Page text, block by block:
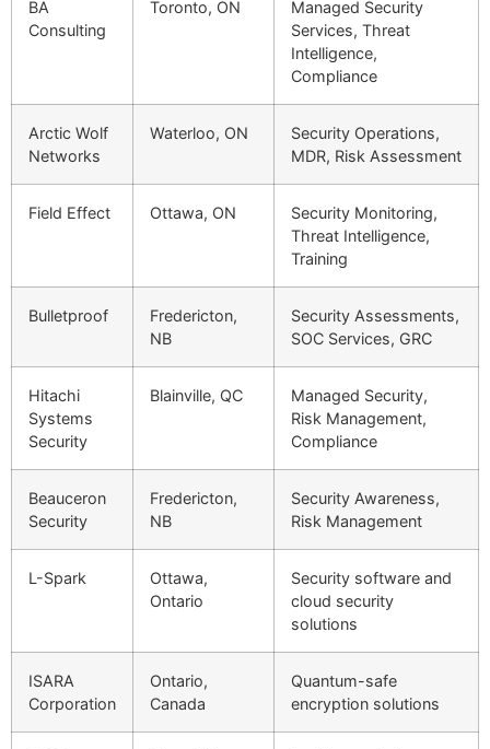
BA
Consulting
Toronto, ON
Managed Security
Services, Threat
Intelligence,
Compliance
Arctic Wolf
Networks
Waterloo, ON
Security Operations,
MDR, Risk Assessment
Field Effect Ottawa, ON
Security Monitoring,
Threat Intelligence,
Training
Bulletproof
Fredericton,
NB
Security Assessments,
SOC Services, GRC
Hitachi
Systems
Security
Blainville, QC
Managed Security,
Risk Management,
Compliance
Beauceron
Security
Fredericton,
NB
Security Awareness,
Risk Management
L-Spark
Ottawa,
Ontario
Security software and
cloud security
solutions
ISARA
Corporation
Ontario,
Canada
Quantum-safe
encryption solutions